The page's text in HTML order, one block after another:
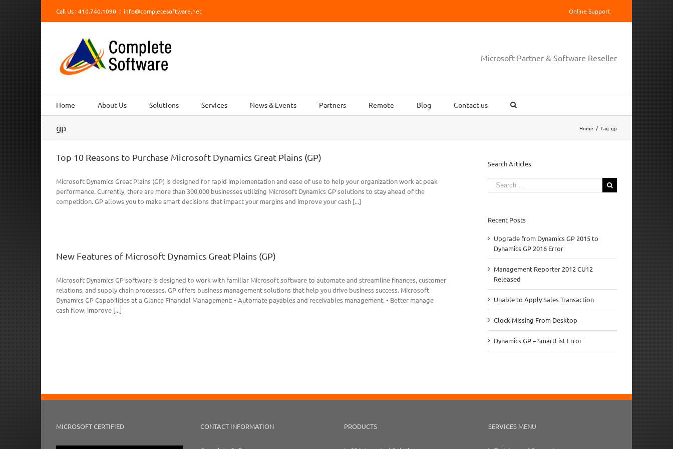
Skip
to
content
Call Us : 410.740.1090 | info@completesoftware.net Online Support
Microsoft Partner & Software Reseller
Home About Us Solutions Services News & Events Partners Remote Blog Contact us
gp Home / Tag:gp
Top 10 Reasons to Purchase Microsoft Dynamics Great Plains (GP)
Microsoft Dynamics Great Plains (GP) is designed for rapid implementation and ease of use to help your organization work at peak
performance. Currently, there are more than 300,000 businesses utilizing Microsoft Dynamics GP solutions to stay ahead of the
competition. GP allows you to make smart decisions that impact your margins and improve your cash [...]
New Features of Microsoft Dynamics Great Plains (GP)
Microsoft Dynamics GP software is designed to work with familiar Microsoft software to automate and streamline finances, customer
relations, and supply chain processes. GP offers business management solutions that help you drive business success. Microsoft
Dynamics GP Capabilities at a Glance Financial Management: • Automate payables and receivables management. • Better manage
cash flow, improve [...]
Search Articles
Search
for:
Recent Posts
Upgrade from Dynamics GP 2015 to
Dynamics GP 2016 Error
Management Reporter 2012 CU12
Released
Unable to Apply Sales Transaction
Clock Missing From Desktop
Dynamics GP – SmartList Error
MICROSOFT CERTIFIED CONTACT INFORMATION PRODUCTS SERVICES MENU